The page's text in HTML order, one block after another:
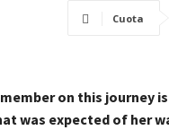
Cuota
on this journey
was expected of her